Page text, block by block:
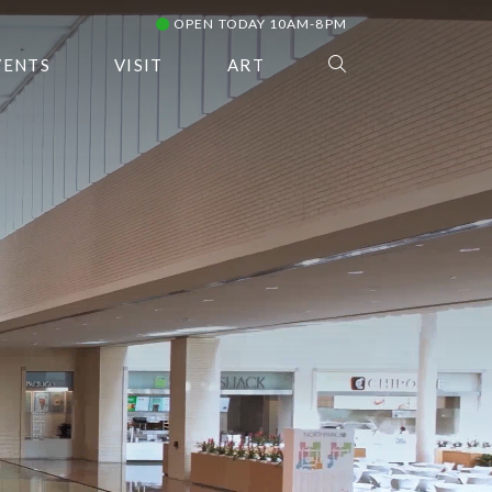
OPEN TODAY 10AM-8PM
VISIT ART